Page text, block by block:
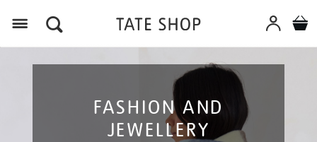
FASHION AND
JEWELLERY